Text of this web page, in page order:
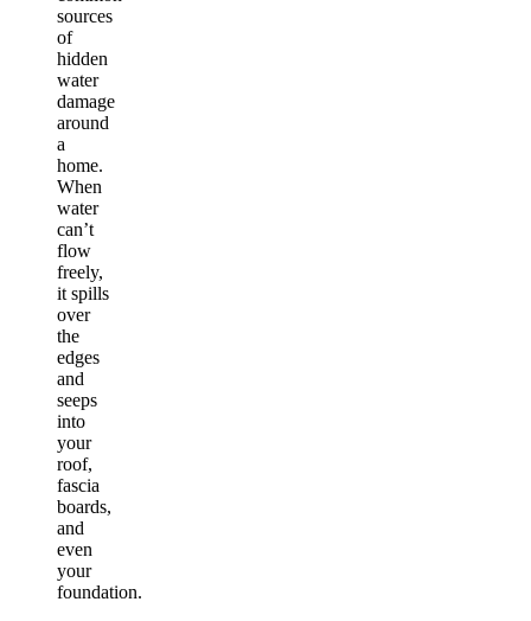
sources
of
hidden
water
damage
around
a
home.
When
water
can’t
flow
freely,
it spills
over
the
edges
and
seeps
into
your
roof,
fascia
boards,
and
even
your
foundation.